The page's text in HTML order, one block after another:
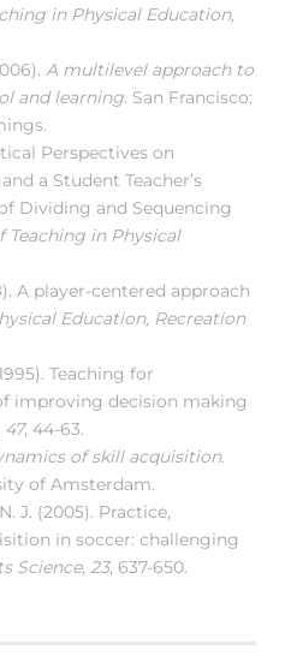
in Physical Education,
A multilevel approach to
and learning. San Francisco:
Perspectives on
a Student Teacher’s
Dividing and Sequencing
Teaching in Physical
A player-centered approach
Education, Recreation
Teaching for
improving decision making
47, 44-63.
of skill acquisition.
of Amsterdam.
J. (2005). Practice,
in soccer: challenging
Science, 23, 637-650.